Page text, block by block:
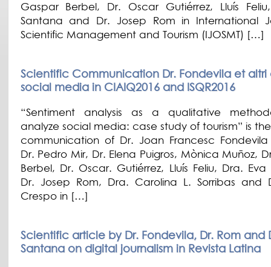
Gaspar Berbel, Dr. Oscar Gutiérrez, Lluís
Santana and Dr. Josep Rom in International
Scientific Management and Tourism (IJOSMT) […]
Scientific Communication Dr. Fondevila et altri
social media in CIAIQ2016 and ISQR2016
“Sentiment analysis as a qualitative
analyze social media: case study of tourism” is
communication of Dr. Joan Francesc
Dr. Pedro Mir, Dr. Elena Puigros, Mònica Muñoz,
Berbel, Dr. Oscar. Gutiérrez, Lluís Feliu, Dra.
Dr. Josep Rom, Dra. Carolina L. Sorribas and
Crespo in […]
Scientific article by Dr. Fondevila, Dr. Rom and
Santana on digital journalism in Revista Latina